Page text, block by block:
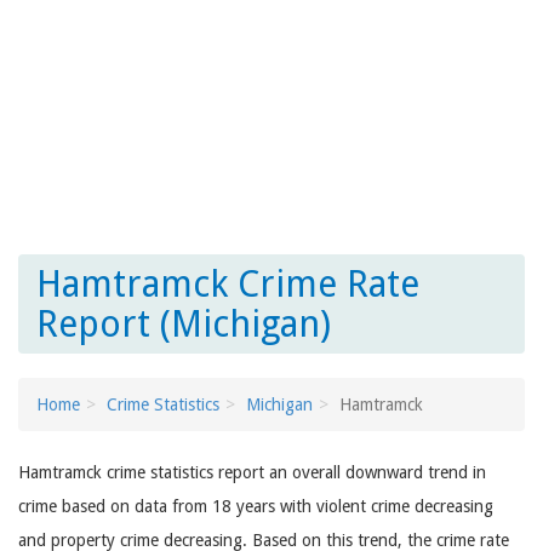
Hamtramck Crime Rate
Report (Michigan)
Home Crime Statistics Michigan Hamtramck
Hamtramck crime statistics report an overall downward trend in
crime based on data from 18 years with violent crime decreasing
and property crime decreasing. Based on this trend, the crime rate